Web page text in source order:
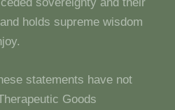
holds supreme wisdom
statements have not
Goods